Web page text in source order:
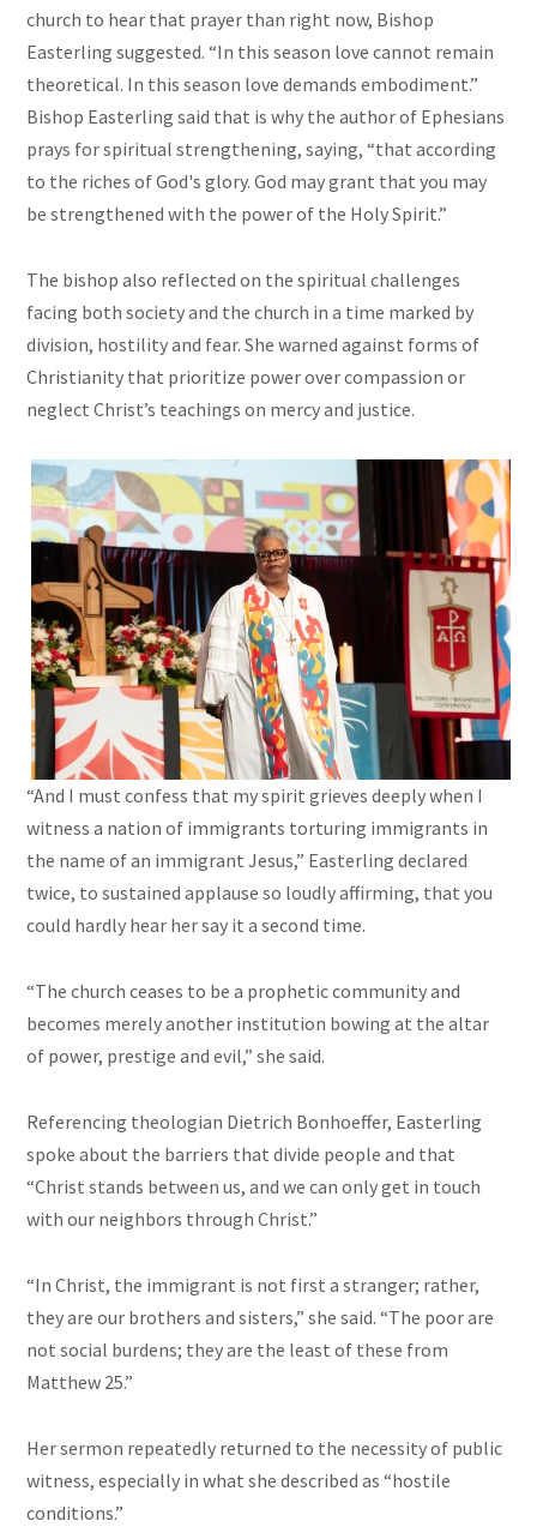
church to hear that prayer than right now, Bishop
Easterling suggested. “In this season love cannot remain
theoretical. In this season love demands embodiment.”
Bishop Easterling said that is why the author of Ephesians
prays for spiritual strengthening, saying, “that according
to the riches of God's glory. God may grant that you may
be strengthened with the power of the Holy Spirit.”
The bishop also reflected on the spiritual challenges
facing both society and the church in a time marked by
division, hostility and fear. She warned against forms of
Christianity that prioritize power over compassion or
neglect Christ’s teachings on mercy and justice.
“And I must confess that my spirit grieves deeply when I
witness a nation of immigrants torturing immigrants in
the name of an immigrant Jesus,” Easterling declared
twice, to sustained applause so loudly affirming, that you
could hardly hear her say it a second time.
“The church ceases to be a prophetic community and
becomes merely another institution bowing at the altar
of power, prestige and evil,” she said.
Referencing theologian Dietrich Bonhoeffer, Easterling
spoke about the barriers that divide people and that
“Christ stands between us, and we can only get in touch
with our neighbors through Christ.”
“In Christ, the immigrant is not first a stranger; rather,
they are our brothers and sisters,” she said. “The poor are
not social burdens; they are the least of these from
Matthew 25.”
Her sermon repeatedly returned to the necessity of public
witness, especially in what she described as “hostile
conditions.”